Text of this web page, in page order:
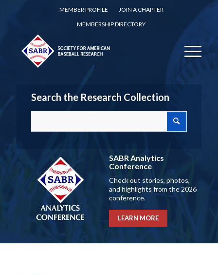
MEMBER PROFILE
JOIN A CHAPTER
MEMBERSHIP DIRECTORY
Search the Research Collection
SABR Analytics
Conference
Check out stories, photos,
and highlights from the 2026
conference.
LEARN MORE